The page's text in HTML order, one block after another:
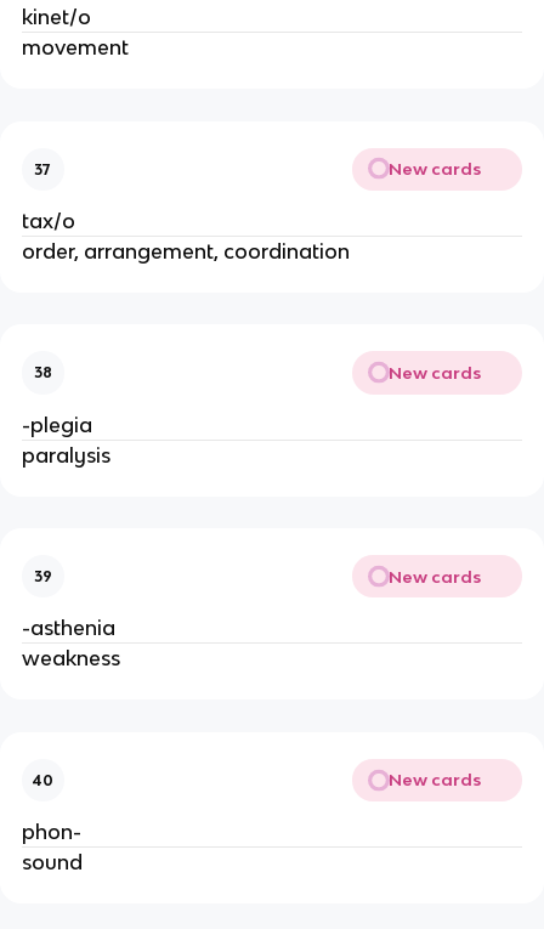
kinet/o
movement
37 New cards
tax/o
order, arrangement, coordination
38 New cards
-plegia
paralysis
39 New cards
-asthenia
weakness
40 New cards
phon-
sound